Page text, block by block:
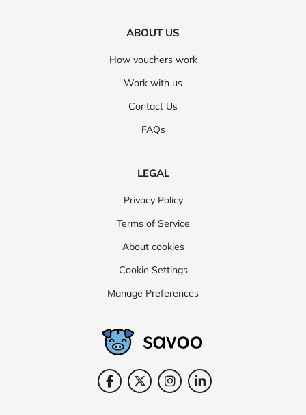
ABOUT US
How vouchers work
Work with us
Contact Us
FAQs
LEGAL
Privacy Policy
Terms of Service
About cookies
Cookie Settings
Manage Preferences